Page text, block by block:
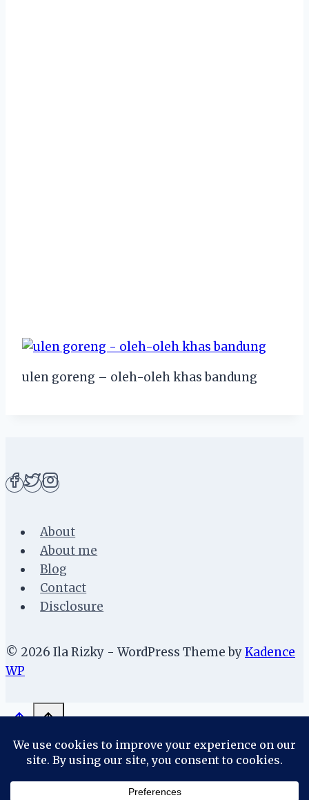
ulen goreng – oleh-oleh khas bandung
About
About me
Blog
Contact
Disclosure
© 2026 Ila Rizky - WordPress Theme byKadence
WP
About